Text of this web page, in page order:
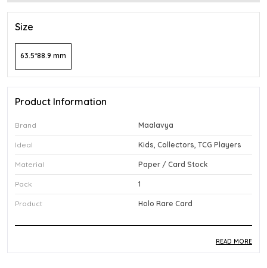
Size
63.5*88.9 mm
Product Information
Brand Maalavya
Ideal Kids, Collectors, TCG Players
Material Paper / Card Stock
Pack 1
Product Holo Rare Card
READ MORE